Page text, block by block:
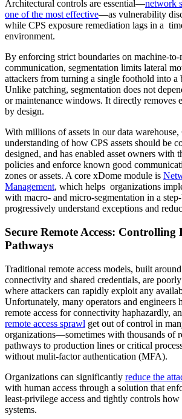
Architectural controls are essential—network
one of the most effective—as vulnerability
while CPS exposure remediation lags in a
environment.
By enforcing strict boundaries on machine-to-
communication, segmentation limits lateral
attackers from turning a single foothold into a
Unlike patching, segmentation does not
or maintenance windows. It directly removes
by design.
With millions of assets in our data
understanding of how CPS assets should be
designed, and has enabled asset owners with
policies and enforce known good
zones or assets. A core xDome module is
Management, which helps organizations
with macro- and micro-segmentation in a
progressively understand exceptions and
Secure Remote Access: Controlling
Pathways
Traditional remote access models, built
connectivity and shared credentials, are
where attackers can rapidly exploit any
Unfortunately, many operators and engineers
remote access for connectivity haphazardly,
remote access sprawl get out of control in
organizations—sometimes with thousands of
pathways to production lines or critical
without mulit-factor authentication (MFA).
Organizations can significantly reduce the
with human access through a solution that
least-privilege access and tightly controls
systems.